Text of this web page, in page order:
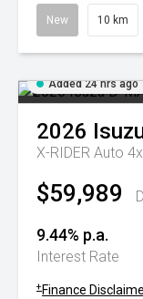
New 10 km
Added 24 hrs ago
2026
X-RIDER Auto
$59,989
9.44% p.a.
Interest Rate
+ Finance